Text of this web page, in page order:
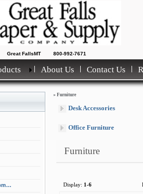
Great FallsMT 800-992-7671
About Us Contact Us
» Furniture
Desk Accessories
Office Furniture
Furniture
Display: 1-6